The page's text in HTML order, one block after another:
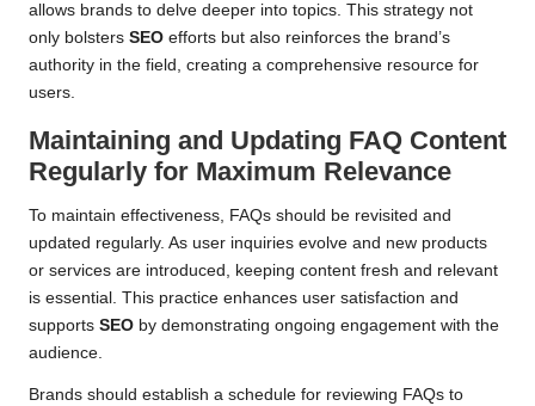
allows brands to delve deeper into topics. This strategy not
only bolsters SEO efforts but also reinforces the brand’s
authority in the field, creating a comprehensive resource for
users.
Maintaining and Updating FAQ Content
Regularly for Maximum Relevance
To maintain effectiveness, FAQs should be revisited and
updated regularly. As user inquiries evolve and new products
or services are introduced, keeping content fresh and relevant
is essential. This practice enhances user satisfaction and
supports SEO by demonstrating ongoing engagement with the
audience.
Brands should establish a schedule for reviewing FAQs to